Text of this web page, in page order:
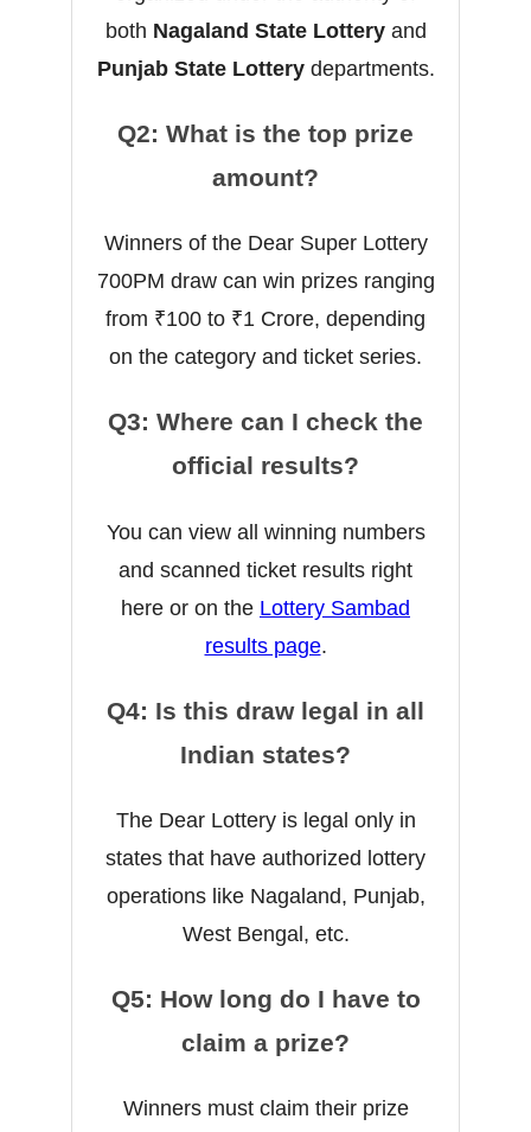
both Nagaland State Lotteryand
Punjab State Lotterydepartments.
Q2: What is the top prize
amount?
Winners of the Dear Super Lottery
700PM draw can win prizes ranging
from ₹100 to ₹1 Crore, depending
on the category and ticket series.
Q3: Where can I check the
official results?
You can view all winning numbers
and scanned ticket results right
here or on the Lottery Sambad
results page.
Q4: Is this draw legal in all
Indian states?
The Dear Lottery is legal only in
states that have authorized lottery
operations like Nagaland, Punjab,
West Bengal, etc.
Q5: How long do I have to
claim a prize?
Winners must claim their prize